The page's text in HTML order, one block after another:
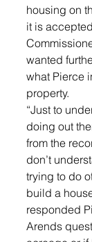
housing on
it is
wanted
what Pierce
property.
“Just to
doing out
from the
don’t
trying to do
build a
responded
Arends